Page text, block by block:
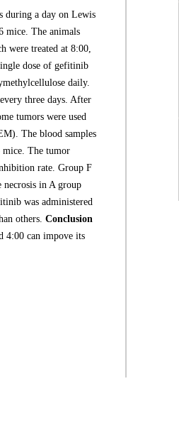
during a day on Lewis
mice. The animals
were treated at 8:00,
dose of gefitinib
daily.
three days. After
tumors were used
The blood samples
The tumor
rate. Group F
necrosis in A group
was administered
others. Conclusion
4:00 can impove its